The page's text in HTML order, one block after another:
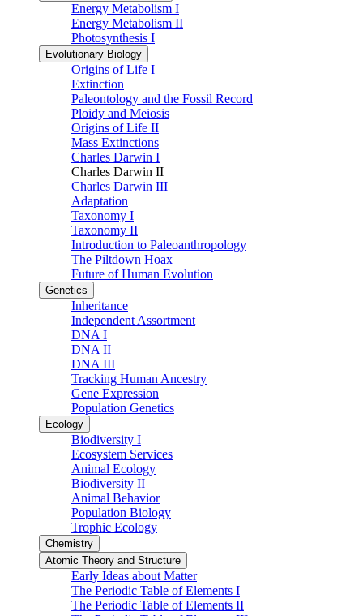
Energy Metabolism I
Energy Metabolism II
Photosynthesis I
Evolutionary Biology
Origins of Life I
Extinction
Paleontology and the Fossil Record
Ploidy and Meiosis
Origins of Life II
Mass Extinctions
Charles Darwin I
Charles Darwin II
Charles Darwin III
Adaptation
Taxonomy I
Taxonomy II
Introduction to Paleoanthropology
The Piltdown Hoax
Future of Human Evolution
Genetics
Inheritance
Independent Assortment
DNA I
DNA II
DNA III
Tracking Human Ancestry
Gene Expression
Population Genetics
Ecology
Biodiversity I
Ecosystem Services
Animal Ecology
Biodiversity II
Animal Behavior
Population Biology
Trophic Ecology
Chemistry
Atomic Theory and Structure
Early Ideas about Matter
The Periodic Table of Elements I
The Periodic Table of Elements II